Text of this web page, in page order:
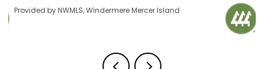
Provided by NWMLS, Windermere Mercer Island